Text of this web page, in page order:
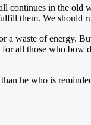
continues in the
them. We
a waste of energy.
all those who
he who is